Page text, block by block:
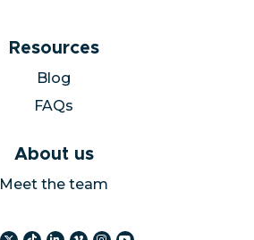
Resources
Blog
FAQs
About us
Meet the team